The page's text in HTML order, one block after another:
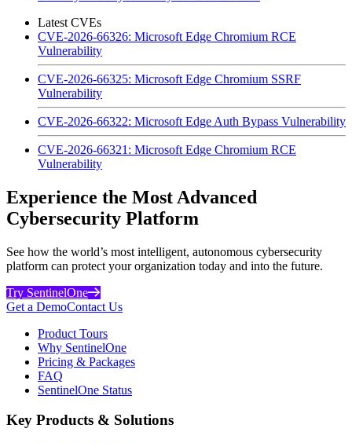
Latest CVEs
CVE-2026-66326: Microsoft Edge Chromium RCE
Vulnerability
CVE-2026-66325: Microsoft Edge Chromium SSRF
Vulnerability
CVE-2026-66322: Microsoft Edge Auth Bypass Vulnerability
CVE-2026-66321: Microsoft Edge Chromium RCE
Vulnerability
Experience the Most Advanced
Cybersecurity Platform
See how the world’s most intelligent, autonomous cybersecurity
platform can protect your organization today and into the future.
Try SentinelOne
Get a DemoContact Us
Product Tours
Why SentinelOne
Pricing & Packages
FAQ
SentinelOne Status
Key Products & Solutions